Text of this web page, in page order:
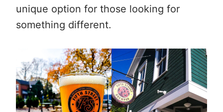
unique option for those looking for
something different.